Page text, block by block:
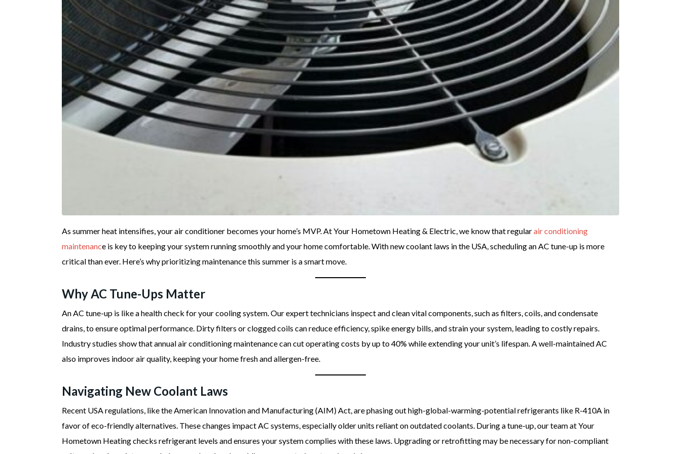
As summer heat intensifies, your air conditioner becomes your home’s MVP. At Your Hometown Heating & Electric, we know that regularair conditioning
maintenance is key to keeping your system running smoothly and your home comfortable. With new coolant laws in the USA, scheduling an AC tune-up is more
critical than ever. Here’s why prioritizing maintenance this summer is a smart move.
Why AC Tune-Ups Matter
An AC tune-up is like a health check for your cooling system. Our expert technicians inspect and clean vital components, such as filters, coils, and condensate
drains, to ensure optimal performance. Dirty filters or clogged coils can reduce efficiency, spike energy bills, and strain your system, leading to costly repairs.
Industry studies show that annual air conditioning maintenance can cut operating costs by up to 40% while extending your unit’s lifespan. A well-maintained AC
also improves indoor air quality, keeping your home fresh and allergen-free.
Navigating New Coolant Laws
Recent USA regulations, like the American Innovation and Manufacturing (AIM) Act, are phasing out high-global-warming-potential refrigerants like R-410A in
favor of eco-friendly alternatives. These changes impact AC systems, especially older units reliant on outdated coolants. During a tune-up, our team at Your
Hometown Heating checks refrigerant levels and ensures your system complies with these laws. Upgrading or retrofitting may be necessary for non-compliant